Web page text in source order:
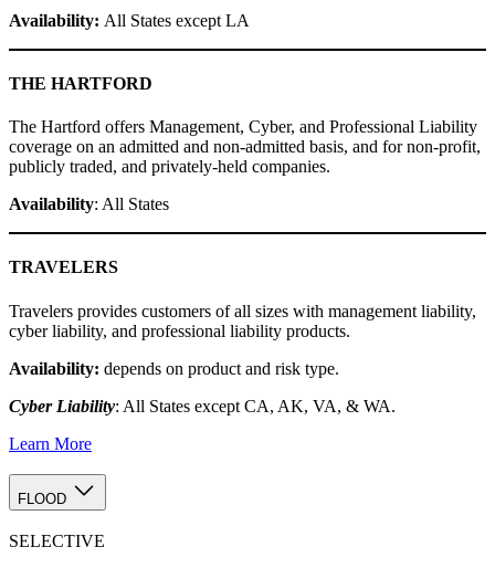
Availability: All States except LA
THE HARTFORD
The Hartford offers Management, Cyber, and Professional Liability
coverage on an admitted and non-admitted basis, and for non-profit,
publicly traded, and privately-held companies.
Availability: All States
TRAVELERS
Travelers provides customers of all sizes with management liability,
cyber liability, and professional liability products.
Availability: depends on product and risk type.
Cyber Liability: All States except CA, AK, VA, & WA.
Learn More
FLOOD
SELECTIVE